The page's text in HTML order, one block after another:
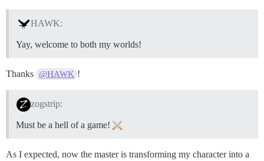
HAWK:
Yay, welcome to both my worlds!
Thanks @HAWK !
zogstrip:
Must be a hell of a game!
As I expected, now the master is transforming my character into a